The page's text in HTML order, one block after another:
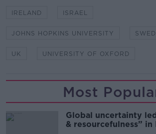
IRELAND ISRAEL
JOHNS HOPKINS UNIVERSITY
UK UNIVERSITY OF OXFORD
Most
Global uncertainty
& resourcefulness”